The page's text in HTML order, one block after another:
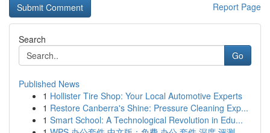
Report Page
Search
Go
Published News
1 Hollister Tire Shop: Your Local Automotive Experts
1 Restore Canberra's Shine: Pressure Cleaning Exp...
1 Smart School: A Technological Revolution in Edu...